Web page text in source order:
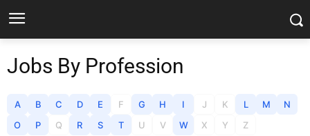
Jobs By Profession
A B C D E F G H I J K L M
N
O
P Q R S T U V W X Y Z